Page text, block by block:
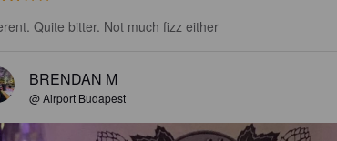
Quite bitter. Not much fizz either
BRENDAN M
@ Airport Budapest